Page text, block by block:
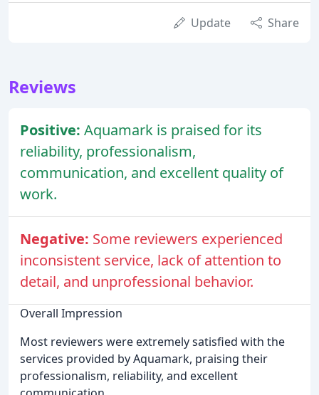
Update Share
Reviews
Positive: Aquamark is praised for its
reliability, professionalism,
communication, and excellent quality of
work.
Negative: Some reviewers experienced
inconsistent service, lack of attention to
detail, and unprofessional behavior.
Overall Impression
Most reviewers were extremely satisfied with the
services provided by Aquamark, praising their
professionalism, reliability, and excellent